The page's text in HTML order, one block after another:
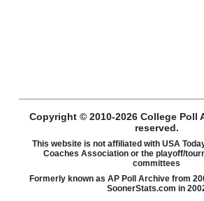
Copyright © 2010-2026 College Poll
reserved.
This website is not affiliated with USA
Coaches Association or the playoff/
committees
Formerly known as AP Poll Archive from
SoonerStats.com in